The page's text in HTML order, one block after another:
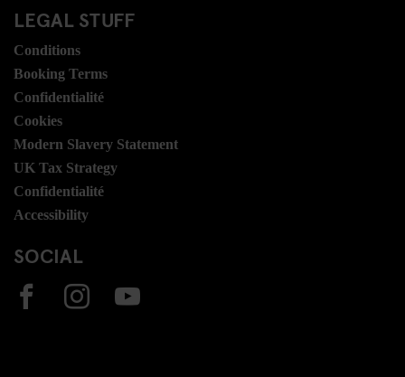
LEGAL STUFF
Conditions
Booking Terms
Confidentialité
Cookies
Modern Slavery Statement
UK Tax Strategy
Confidentialité
Accessibility
SOCIAL